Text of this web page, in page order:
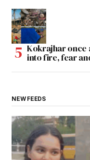
Kokrajhar once
into fire, fear
NEW FEEDS